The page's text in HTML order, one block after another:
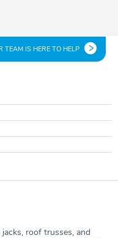
TEAM IS HERE TO HELP
roof trusses, and